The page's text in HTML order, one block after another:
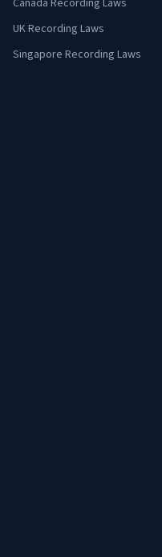
Canada Recording Laws
UK Recording Laws
Singapore Recording Laws